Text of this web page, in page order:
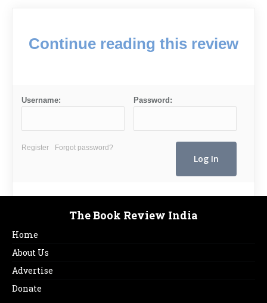
Continue reading this review
Username: Password:
Register Forgot password?
The Book Review India
Home
About Us
Advertise
Donate